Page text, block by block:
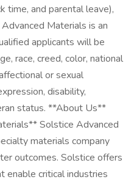
time, and parental leave),
Materials is an
applicants will be
race, creed, color, national
or sexual
disability,
status. **About Us**
Solstice Advanced
materials company
outcomes. Solstice offers
enable critical industries